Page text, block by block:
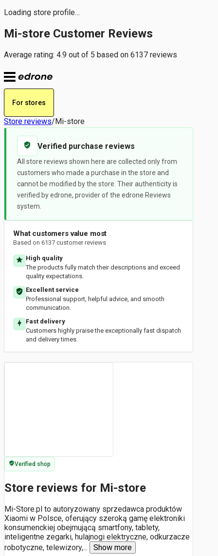
Loading store profile…
Mi-store Customer Reviews
Average rating: 4.9 out of 5 based on 6137 reviews
For stores
Store reviews/Mi-store
Verified purchase reviews
All store reviews shown here are collected only from
customers who made a purchase in the store and
cannot be modified by the store. Their authenticity is
verified by edrone, provider of the edrone Reviews
system.
What customers value most
Based on 6137 customer reviews
High quality
The products fully match their descriptions and exceed
quality expectations.
Excellent service
Professional support, helpful advice, and smooth
communication.
Fast delivery
Customers highly praise the exceptionally fast dispatch
and delivery times.
Verified shop
Store reviews for Mi-store
Mi-Store.pl to autoryzowany sprzedawca produktów
Xiaomi w Polsce, oferujący szeroką gamę elektroniki
konsumenckiej obejmującą smartfony, tablety,
inteligentne zegarki, hulajnogi elektryczne, odkurzacze
robotyczne, telewizory,... Show more